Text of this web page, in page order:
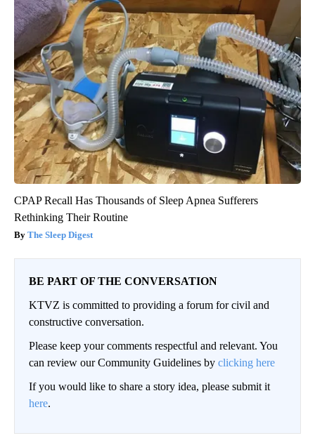
CPAP Recall Has Thousands of Sleep Apnea Sufferers
Rethinking Their Routine
The Sleep Digest
BE PART OF THE CONVERSATION
KTVZ is committed to providing a forum for civil and
constructive conversation.
Please keep your comments respectful and relevant. You
can review our Community Guidelines by clicking here
If you would like to share a story idea, please submit it
here.